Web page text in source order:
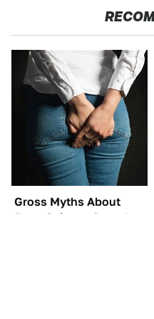
Gross Myths About
Farts Science Says Are